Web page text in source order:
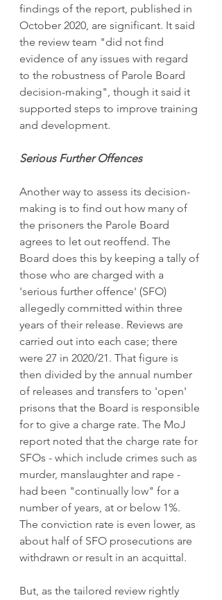
findings of the report, published in
October 2020, are significant. It said
the review team "did not find
evidence of any issues with regard
to the robustness of Parole Board
decision-making", though it said it
supported steps to improve training
and development.
Serious Further Offences
Another way to assess its decision-
making is to find out how many of
the prisoners the Parole Board
agrees to let out reoffend. The
Board does this by keeping a tally of
those who are charged with a
'serious further offence' (SFO)
allegedly committed within three
years of their release. Reviews are
carried out into each case; there
were 27 in 2020/21. That figure is
then divided by the annual number
of releases and transfers to 'open'
prisons that the Board is responsible
for to give a charge rate. The MoJ
report noted that the charge rate for
SFOs - which include crimes such as
murder, manslaughter and rape -
had been "continually low" for a
number of years, at or below 1%.
The conviction rate is even lower, as
about half of SFO prosecutions are
withdrawn or result in an acquittal.
But, as the tailored review rightly